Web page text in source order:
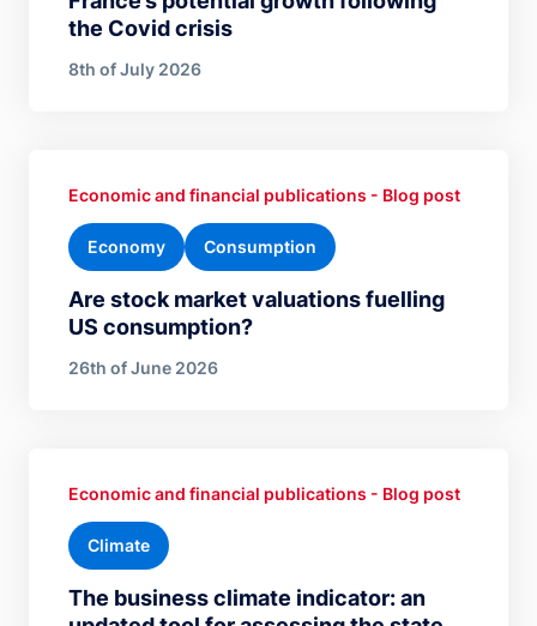
the Covid crisis
8th of July 2026
Are stock market valuations fuelling
US consumption?
Economic and financial publications - Blog post
Economy Consumption
26th of June 2026
The business climate indicator: an
Economic and financial publications - Blog post
Climate